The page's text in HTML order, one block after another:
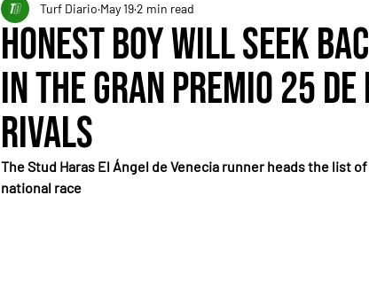
Honest Boy will seek
in the Gran Premio 25
rivals
Turf Diario May 192 min read
The Stud Haras El Ángel de Venecia runner heads the list
national race